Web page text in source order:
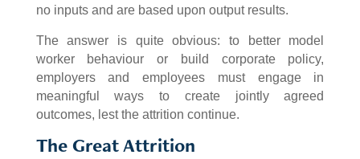
no inputs and are based upon output results.
The answer is quite obvious: to better model
worker behaviour or build corporate policy,
employers and employees must engage in
meaningful ways to create jointly agreed
outcomes, lest the attrition continue.
The Great Attrition